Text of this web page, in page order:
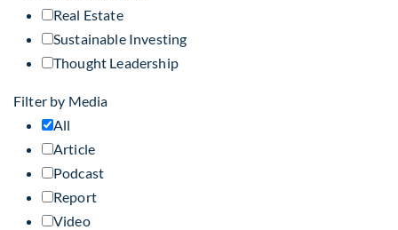
Real Estate
Sustainable Investing
Thought Leadership
Filter by Media
All
Article
Podcast
Report
Video